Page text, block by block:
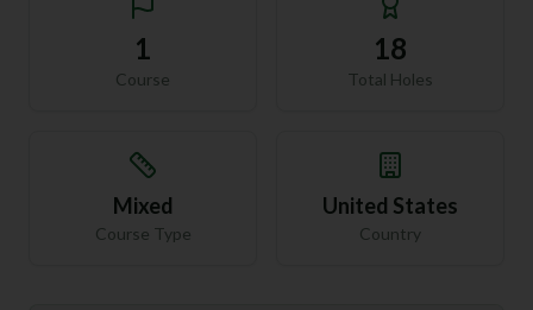
1
Course
18
Total Holes
Mixed
Course Type
United States
Country